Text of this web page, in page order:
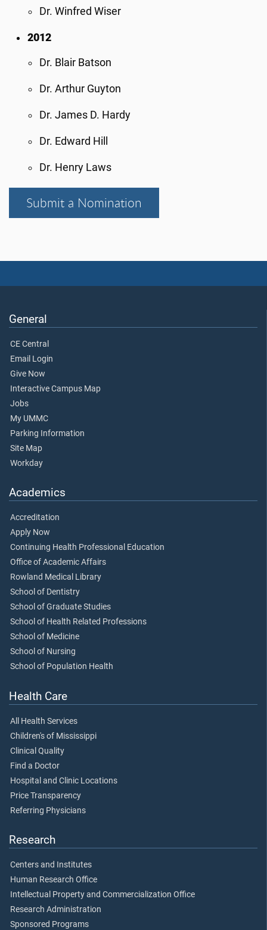
Dr. Winfred Wiser
2012
Dr. Blair Batson
Dr. Arthur Guyton
Dr. James D. Hardy
Dr. Edward Hill
Dr. Henry Laws
Submit a Nomination
General
CE Central
Email Login
Give Now
Interactive Campus Map
Jobs
My UMMC
Parking Information
Site Map
Workday
Academics
Accreditation
Apply Now
Continuing Health Professional Education
Office of Academic Affairs
Rowland Medical Library
School of Dentistry
School of Graduate Studies
School of Health Related Professions
School of Medicine
School of Nursing
School of Population Health
Health Care
All Health Services
Children's of Mississippi
Clinical Quality
Find a Doctor
Hospital and Clinic Locations
Price Transparency
Referring Physicians
Research
Centers and Institutes
Human Research Office
Intellectual Property and Commercialization Office
Research Administration
Sponsored Programs